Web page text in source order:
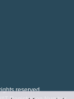
reserved.